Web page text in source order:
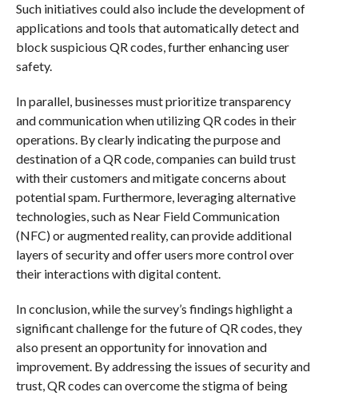
Such initiatives could also include the development of
applications and tools that automatically detect and
block suspicious QR codes, further enhancing user
safety.
In parallel, businesses must prioritize transparency
and communication when utilizing QR codes in their
operations. By clearly indicating the purpose and
destination of a QR code, companies can build trust
with their customers and mitigate concerns about
potential spam. Furthermore, leveraging alternative
technologies, such as Near Field Communication
(NFC) or augmented reality, can provide additional
layers of security and offer users more control over
their interactions with digital content.
In conclusion, while the survey’s findings highlight a
significant challenge for the future of QR codes, they
also present an opportunity for innovation and
improvement. By addressing the issues of security and
trust, QR codes can overcome the stigma of being